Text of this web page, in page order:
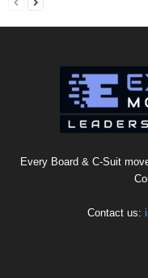
Every Board & C-Suit
Contact us: